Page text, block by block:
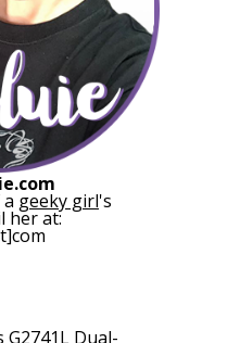
geeky girl's
her at:
G2741L Dual-